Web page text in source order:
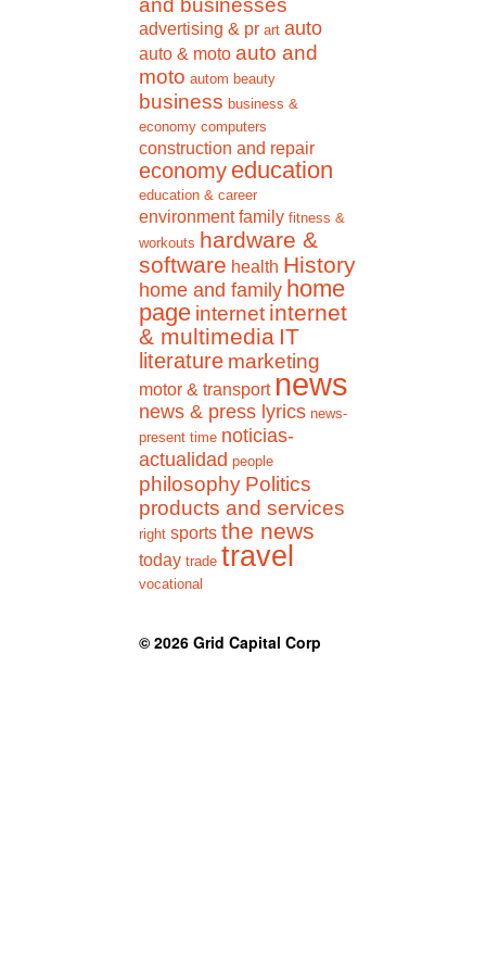
advertising & pr art auto
auto & moto auto and
moto autom beauty
business business &
economy computers
construction and repair
economy education
education & career
environment family fitness &
workouts hardware &
software health History
home and family home
page internet internet
& multimedia IT
literature marketing
motor & transport news
news & press lyrics news-
present time noticias-
actualidad people
philosophy Politics
products and services
right sports the news
today trade travel
vocational
© 2026 Grid Capital Corp